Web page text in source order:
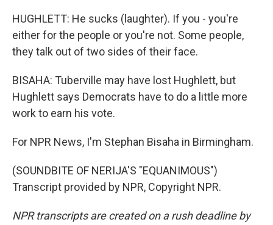
HUGHLETT: He sucks (laughter). If you - you're
either for the people or you're not. Some people,
they talk out of two sides of their face.
BISAHA: Tuberville may have lost Hughlett, but
Hughlett says Democrats have to do a little more
work to earn his vote.
For NPR News, I'm Stephan Bisaha in Birmingham.
(SOUNDBITE OF NERIJA'S "EQUANIMOUS")
Transcript provided by NPR, Copyright NPR.
NPR transcripts are created on a rush deadline by